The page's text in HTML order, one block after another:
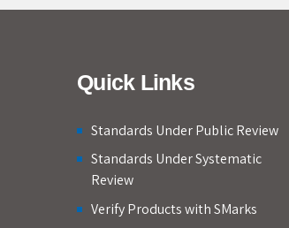
Quick Links
Standards Under Public Review
Standards Under Systematic
Review
Verify Products with SMarks